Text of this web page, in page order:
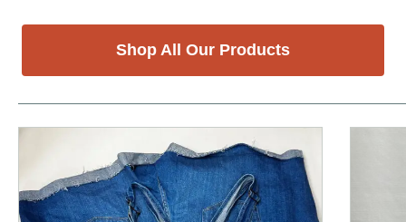
Shop All Our Products